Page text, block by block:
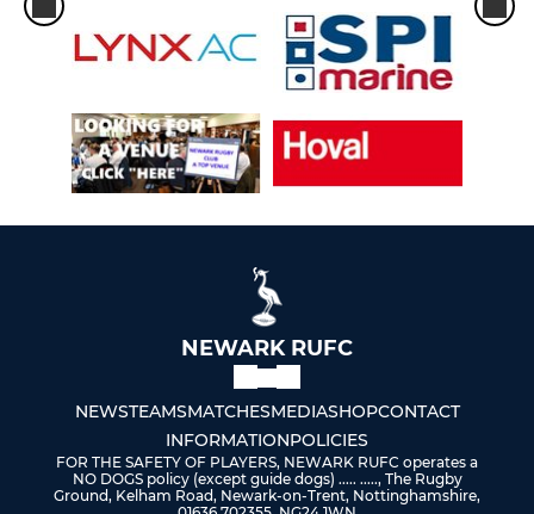
NEWARK RUFC
NEWSTEAMSMATCHESMEDIASHOPCONTACT
INFORMATIONPOLICIES
FOR THE SAFETY OF PLAYERS, NEWARK RUFC operates a
NO DOGS policy (except guide dogs) ..... ....., The Rugby
Ground, Kelham Road, Newark-on-Trent, Nottinghamshire,